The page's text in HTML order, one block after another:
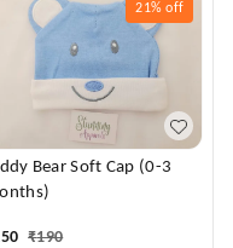
21% off
Bear Soft Cap (0-3
₹190